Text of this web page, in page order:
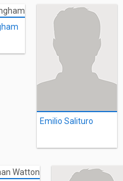
Emilio Salituro